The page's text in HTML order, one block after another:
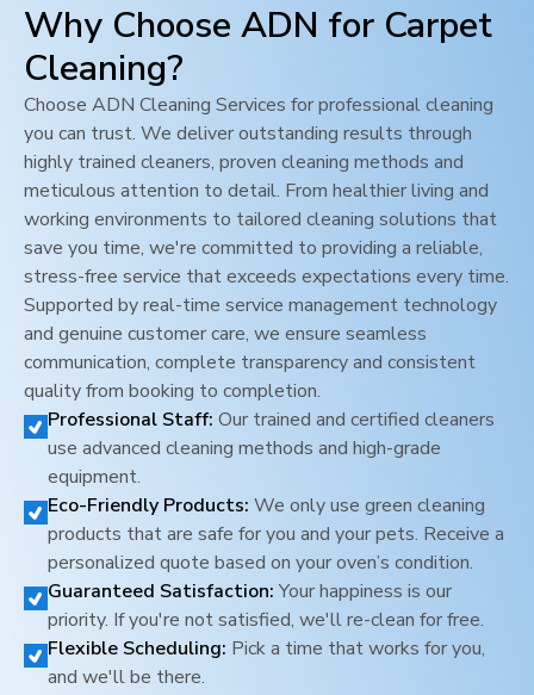
Why Choose ADN for Carpet
Cleaning?
Choose ADN Cleaning Services for professional cleaning
you can trust. We deliver outstanding results through
highly trained cleaners, proven cleaning methods and
meticulous attention to detail. From healthier living and
working environments to tailored cleaning solutions that
save you time, we're committed to providing a reliable,
stress-free service that exceeds expectations every time.
Supported by real-time service management technology
and genuine customer care, we ensure seamless
communication, complete transparency and consistent
quality from booking to completion.
Professional Staff: Our trained and certified cleaners
use advanced cleaning methods and high-grade
equipment.
Eco-Friendly Products: We only use green cleaning
products that are safe for you and your pets. Receive a
personalized quote based on your oven’s condition.
Guaranteed Satisfaction: Your happiness is our
priority. If you're not satisfied, we'll re-clean for free.
Flexible Scheduling: Pick a time that works for you,
and we'll be there.